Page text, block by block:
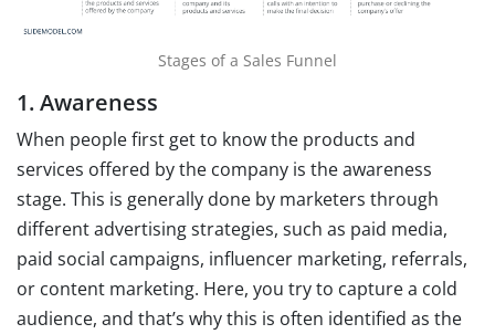
Stages of a Sales Funnel
1. Awareness
When people first get to know the products and
services offered by the company is the awareness
stage. This is generally done by marketers through
different advertising strategies, such as paid media,
paid social campaigns, influencer marketing, referrals,
or content marketing. Here, you try to capture a cold
audience, and that’s why this is often identified as the